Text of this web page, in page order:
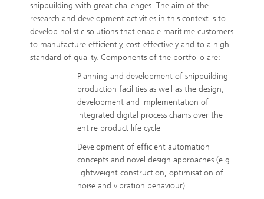
shipbuilding with great challenges. The aim of the
research and development activities in this context is to
develop holistic solutions that enable maritime customers
to manufacture efficiently, cost-effectively and to a high
standard of quality. Components of the portfolio are:
Planning and development of shipbuilding
production facilities as well as the design,
development and implementation of
integrated digital process chains over the
entire product life cycle
Development of efficient automation
concepts and novel design approaches (e.g.
lightweight construction, optimisation of
noise and vibration behaviour)